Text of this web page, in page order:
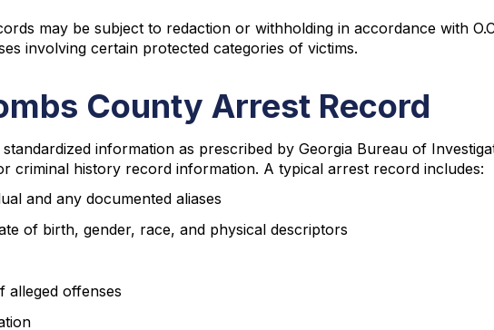
may be subject to redaction or withholding in accordance with
involving certain protected categories of victims.
County Arrest Record
information as prescribed by Georgia Bureau of
criminal history record information. A typical arrest record includes:
and any documented aliases
of birth, gender, race, and physical descriptors
alleged offenses